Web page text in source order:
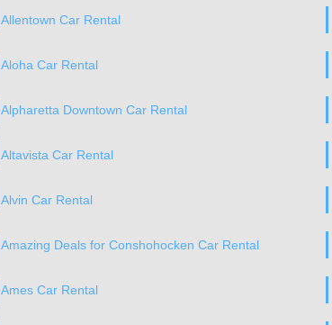
Allentown Car Rental
Aloha Car Rental
Alpharetta Downtown Car Rental
Altavista Car Rental
Alvin Car Rental
Amazing Deals for Conshohocken Car Rental
Ames Car Rental